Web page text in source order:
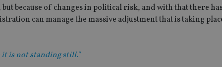
because of changes in political risk, and with that there
can manage the massive adjustment that is taking
is not standing still."